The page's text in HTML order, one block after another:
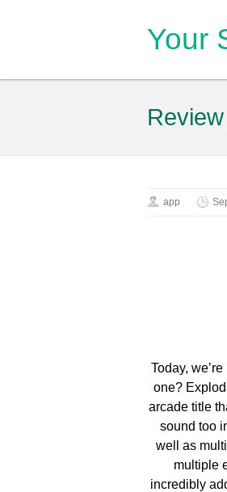
Your
app
Today,
one?
arcade title
sound too
well as
multiple
incredibly